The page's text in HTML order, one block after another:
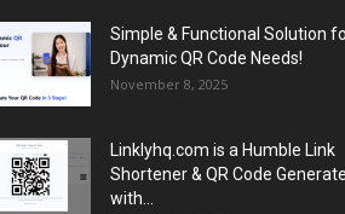
Simple & Functional Solution
Dynamic QR Code Needs!
November 8, 2025
Linklyhq.com is a Humble Link
Shortener & QR Code
with...